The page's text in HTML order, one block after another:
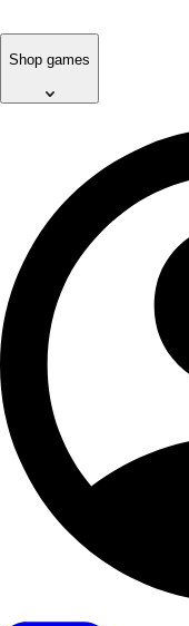
Shop games